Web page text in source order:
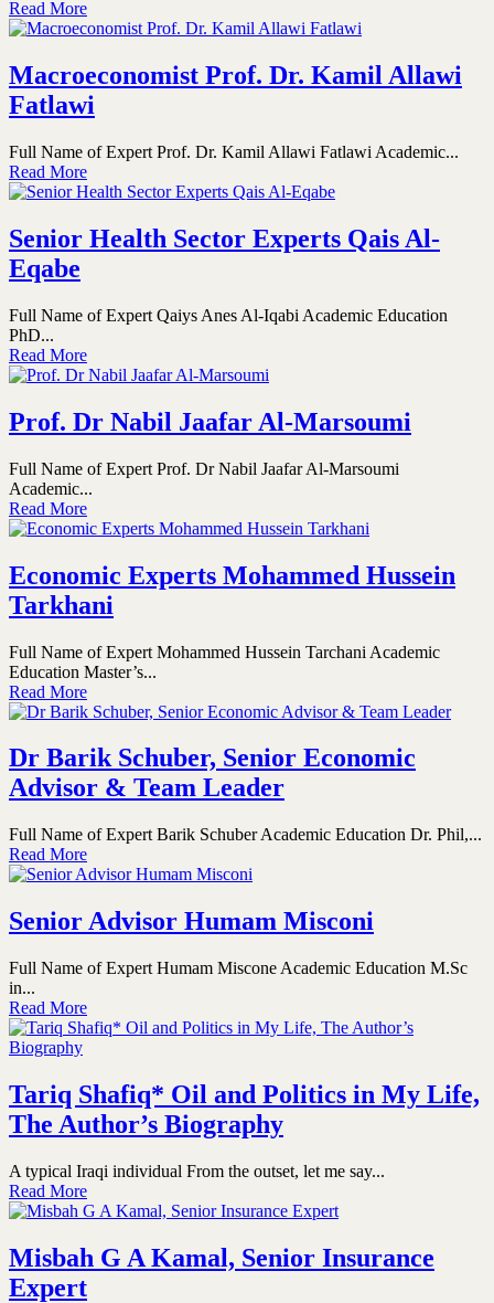
Read More
Macroeconomist Prof. Dr. Kamil Allawi
Fatlawi
Full Name of Expert Prof. Dr. Kamil Allawi Fatlawi Academic...
Read More
Senior Health Sector Experts Qais Al-
Eqabe
Full Name of Expert Qaiys Anes Al-Iqabi Academic Education
PhD...
Read More
Prof. Dr Nabil Jaafar Al-Marsoumi
Full Name of Expert Prof. Dr Nabil Jaafar Al-Marsoumi
Academic...
Read More
Economic Experts Mohammed Hussein
Tarkhani
Full Name of Expert Mohammed Hussein Tarchani Academic
Education Master’s...
Read More
Dr Barik Schuber, Senior Economic
Advisor & Team Leader
Full Name of Expert Barik Schuber Academic Education Dr. Phil,...
Read More
Senior Advisor Humam Misconi
Full Name of Expert Humam Miscone Academic Education M.Sc
in...
Read More
Tariq Shafiq* Oil and Politics in My Life,
The Author’s Biography
A typical Iraqi individual From the outset, let me say...
Read More
Misbah G A Kamal, Senior Insurance
Expert